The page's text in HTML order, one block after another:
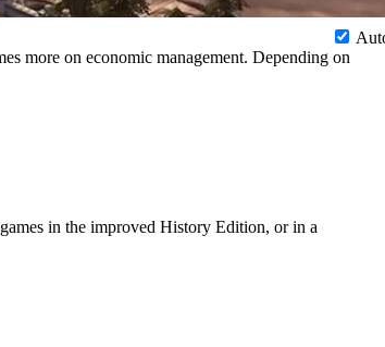
more on economic management. Depending on
in the improved History Edition, or in a